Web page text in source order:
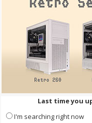
Last time you
I'm searching right now